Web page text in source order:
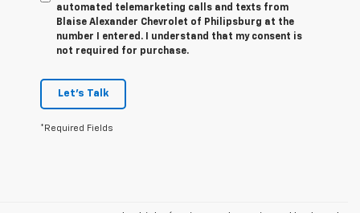
automated telemarketing calls and texts from
Blaise Alexander Chevrolet of Philipsburg at the
number I entered. I understand that my consent is
not required for purchase.
Let's Talk
*Required Fields